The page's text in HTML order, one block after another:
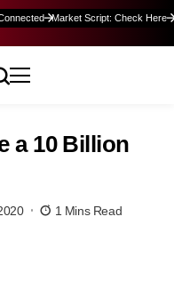
Market Script: Check Here
a 10 Billion
1 Mins Read